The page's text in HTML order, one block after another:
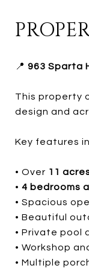
📍 963 Sparta
This property
design and
Key features
• Over 11
• 4 bedrooms
• Spacious
• Beautiful
• Private pool
• Workshop
• Multiple